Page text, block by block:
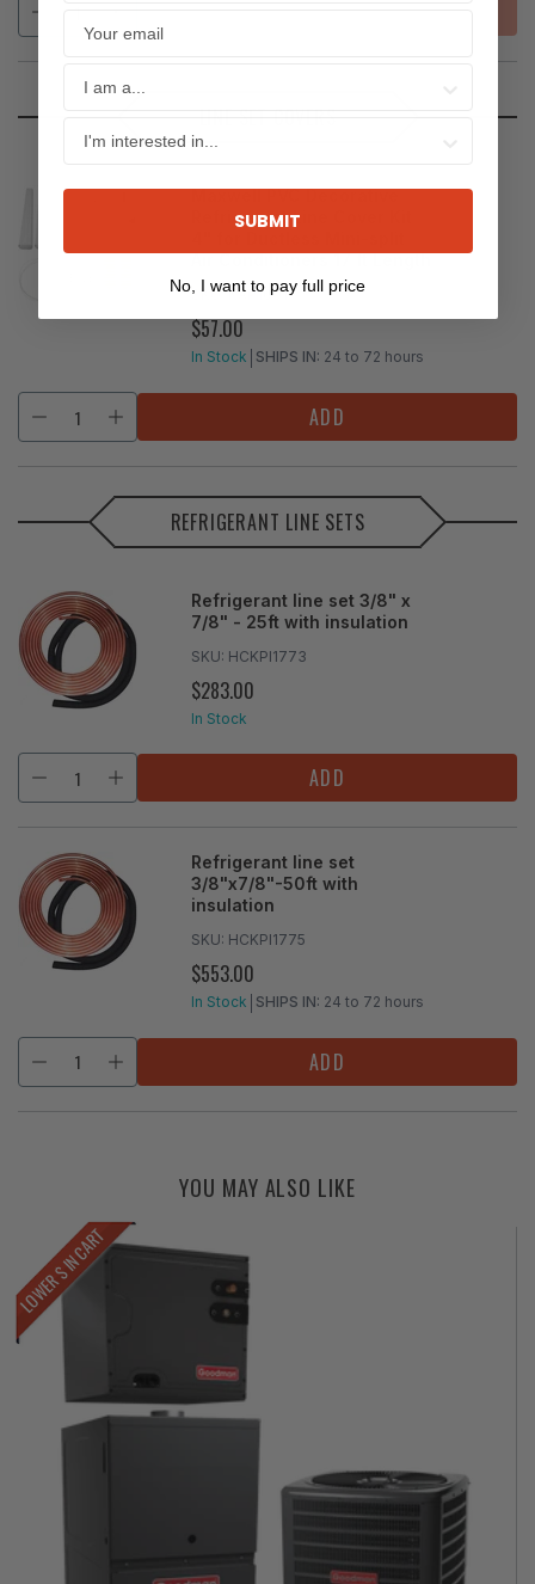
Maxwell PVC Decorative
Refrigerant Line Cover Kit
Air Conditioners 17 ft Length
SKU:KAP1001
REGULAR
PRICE
$57.00
In Stock SHIPS IN: 24 to 72 hours
ADD
REFRIGERANT LINE SETS
Refrigerant line set 3/8" x
7/8" - 25ft with insulation
SKU: HCKPI1773
$283.00
In Stock
ADD
Refrigerant line set
3/8"x7/8"-50ft with
insulation
SKU: HCKPI1775
PRICE
$553.00
In Stock SHIPS IN: 24 to 72 hours
ADD
YOU MAY ALSO LIKE
LOWER $ IN CART
SUBMIT
No, I want to pay full price